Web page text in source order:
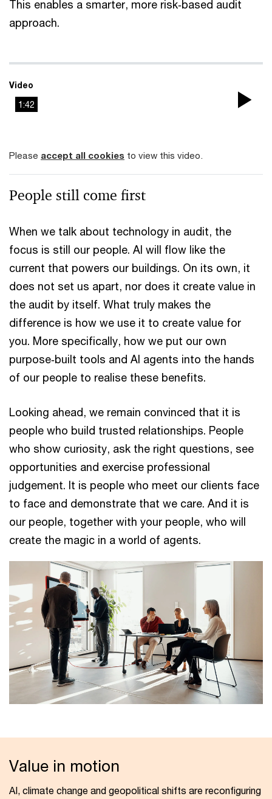
This enables a smarter, more risk‑based audit
approach.
1:42
Video
Please accept all cookies to view this video.
People still come first
When we talk about technology in audit, the
focus is still our people. AI will flow like the
current that powers our buildings. On its own, it
does not set us apart, nor does it create value in
the audit by itself. What truly makes the
difference is how we use it to create value for
you. More specifically, how we put our own
purpose‑built tools and AI agents into the hands
of our people to realise these benefits.
Looking ahead, we remain convinced that it is
people who build trusted relationships. People
who show curiosity, ask the right questions, see
opportunities and exercise professional
judgement. It is people who meet our clients face
to face and demonstrate that we care. And it is
our people, together with your people, who will
create the magic in a world of agents.
Value in motion
AI, climate change and geopolitical shifts are reconfiguring